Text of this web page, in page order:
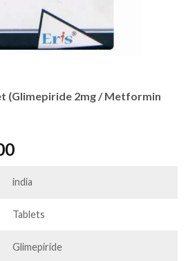
(Glimepiride 2mg / Metformin
Price
$58.00
$156.00
india
Tablets
Glimepiride